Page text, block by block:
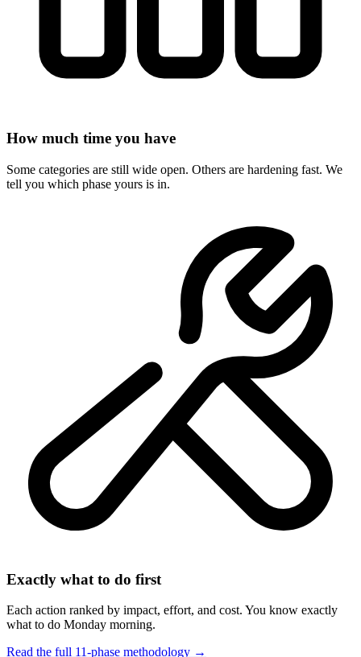
How much time you have
Some categories are still wide open. Others are hardening fast. We
tell you which phase yours is in.
Exactly what to do first
Each action ranked by impact, effort, and cost. You know exactly
what to do Monday morning.
Read the full 11-phase methodology →